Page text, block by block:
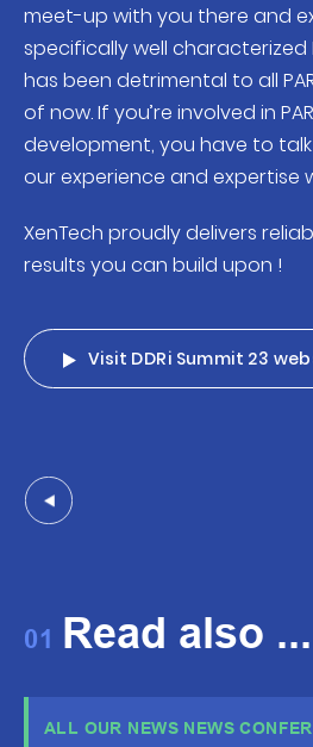
meet-up with you there and
specifically well
has been detrimental to all
of now. If you’re involved in
development, you have to talk
our experience and expertise
XenTech proudly delivers
results you can build upon !
Visit DDRi Summit 23
01 Read also ...
ALL OUR NEWS NEWS